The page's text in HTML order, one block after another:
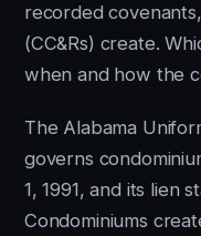
recorded
(CC&Rs) create.
when and how the
The Alabama
governs
1, 1991, and its lien
Condominiums